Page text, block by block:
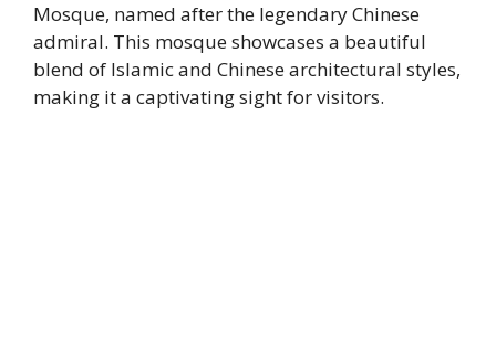
Mosque, named after the legendary Chinese
admiral. This mosque showcases a beautiful
blend of Islamic and Chinese architectural styles,
making it a captivating sight for visitors.